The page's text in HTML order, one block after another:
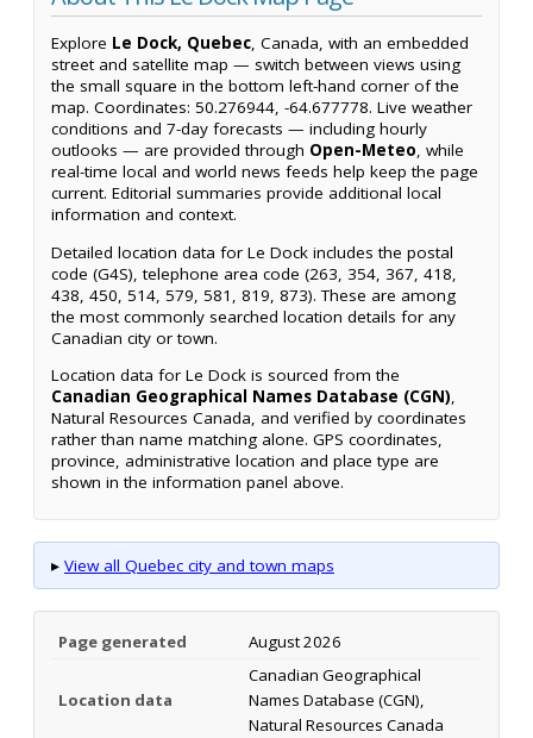
Explore Le Dock, Quebec, Canada, with an embedded
street and satellite map — switch between views using
the small square in the bottom left-hand corner of the
map. Coordinates: 50.276944, -64.677778. Live weather
conditions and 7-day forecasts — including hourly
outlooks — are provided through Open-Meteo, while
real-time local and world news feeds help keep the page
current. Editorial summaries provide additional local
information and context.
Detailed location data for Le Dock includes the postal
code (G4S), telephone area code (263, 354, 367, 418,
438, 450, 514, 579, 581, 819, 873). These are among
the most commonly searched location details for any
Canadian city or town.
Location data for Le Dock is sourced from the
Canadian Geographical Names Database (CGN),
Natural Resources Canada, and verified by coordinates
rather than name matching alone. GPS coordinates,
province, administrative location and place type are
shown in the information panel above.
▸ View all Quebec city and town maps
Page generated August 2026
Location data
Canadian Geographical
Names Database (CGN),
Natural Resources Canada